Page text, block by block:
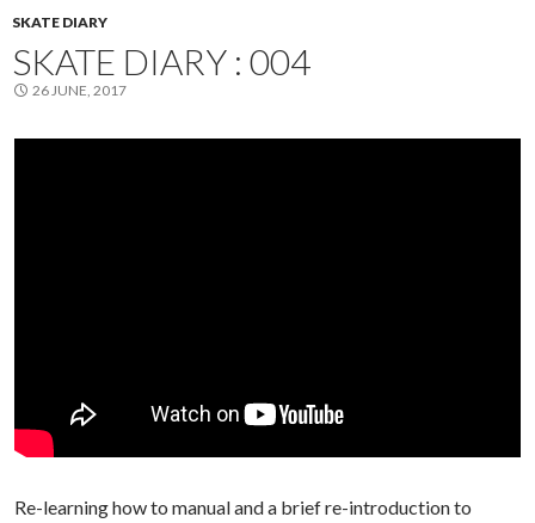
SKATE DIARY
SKATE DIARY : 004
26 JUNE, 2017
Re-learning how to manual and a brief re-introduction to